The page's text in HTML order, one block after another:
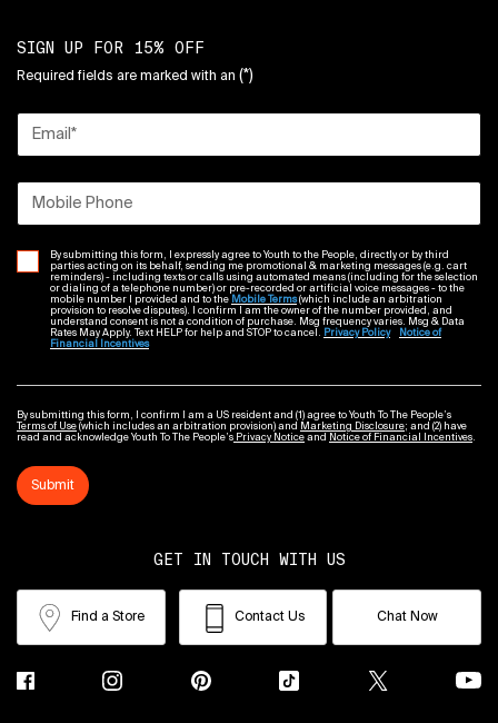
SIGN UP FOR 15% OFF
Required fields are marked with an (*)
Email *
Mobile Phone
By submitting this form, I expressly agree to Youth to the People, directly or by third
parties acting on its behalf, sending me promotional & marketing messages (e.g. cart
reminders) - including texts or calls using automated means (including for the selection
or dialing of a telephone number) or pre-recorded or artificial voice messages - to the
mobile number I provided and to the Mobile Terms(which include an arbitration
provision to resolve disputes). I confirm I am the owner of the number provided, and
understand consent is not a condition of purchase. Msg frequency varies. Msg & Data
Rates May Apply. Text HELP for help and STOP to cancel. Privacy Policy
Notice of
Financial Incentives
By submitting this form, I confirm I am a US resident and (1) agree to Youth To The People’s
Terms of Use (which includes an arbitration provision) and Marketing Disclosure; and (2) have
read and acknowledge Youth To The People’s Privacy Notice and Notice of Financial Incentives.
Submit
GET IN TOUCH WITH US
Find a Store Contact Us Chat Now